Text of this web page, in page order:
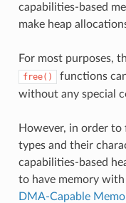
capabilities-based
make heap
For most purposes,
free()
functions
without any special
However, in order
types and their
capabilities-based
to have memory
DMA-Capable